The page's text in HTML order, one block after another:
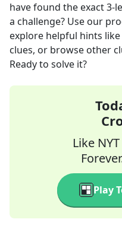
have found the exact3-
a challenge? Use our
explore helpful hints
clues, or browse other
Ready to solve it?
Like
Play